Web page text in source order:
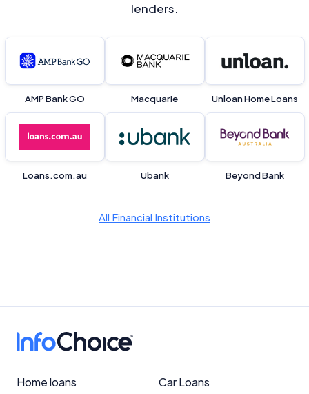
lenders.
AMP Bank GO Macquarie Unloan Home Loans
Loans.com.au Ubank Beyond Bank
All Financial Institutions
Home loans Car Loans